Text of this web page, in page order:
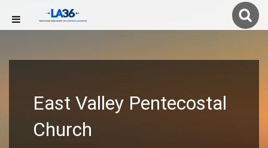
East Valley Pentecostal
Church